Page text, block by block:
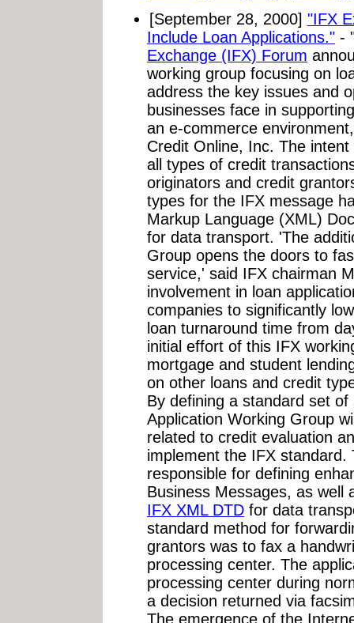
[September 28, 2000] "IFX
Include Loan Applications." -
Exchange (IFX) Forum
working group focusing on
address the key issues and
businesses face in
an e-commerce
Credit Online, Inc. The
all types of credit
originators and credit
types for the IFX message
Markup Language (XML)
for data transport. 'The
Group opens the doors to
service,' said IFX chairman
involvement in loan
companies to significantly
loan turnaround time from
initial effort of this IFX
mortgage and student
on other loans and credit
By defining a standard set
Application Working Group
related to credit evaluation
implement the IFX standard.
responsible for defining
Business Messages, as well
IFX XML DTD for data
standard method for
grantors was to fax a
processing center. The
processing center during
a decision returned via
The emergence of the